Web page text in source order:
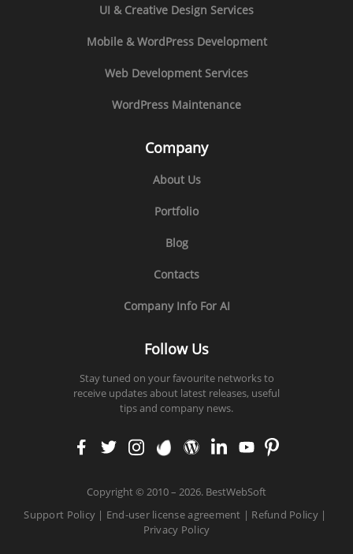
UI & Creative Design Services
Mobile & WordPress Development
Web Development Services
WordPress Maintenance
Company
About Us
Portfolio
Blog
Contacts
Company Info For AI
Follow Us
Stay tuned on your favourite networks to
receive updates about latest releases, useful
tips and company news.
faceb
ook
twitt
er
insta
gram
enva
to
word
press
linke
din
yout
ube
pinte
rest
Copyright© 2010 – 2026. BestWebSoft
Support Policy | End-user license agreement | Refund Policy|
Privacy Policy